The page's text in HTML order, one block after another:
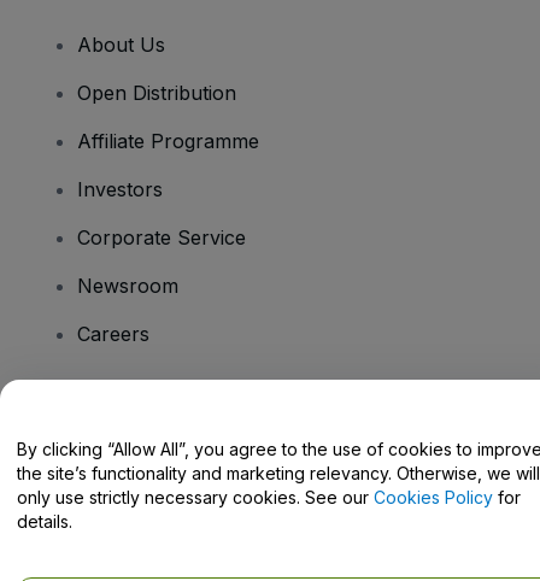
About Us
Open Distribution
Affiliate Programme
Investors
Corporate Service
Newsroom
Careers
Help Centre / Contact Us
By clicking “Allow All”, you agree to the use of cookies to
the site’s functionality and marketing relevancy. Otherwise, we will
only use strictly necessary cookies. See our Cookies Policy for
details.